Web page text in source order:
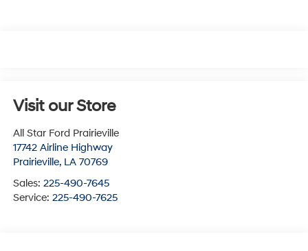
Visit our Store
All Star Ford Prairieville
17742 Airline Highway
Prairieville, LA 70769
Sales: 225-490-7645
Service: 225-490-7625